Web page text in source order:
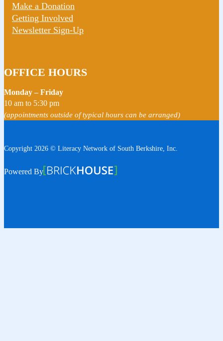
Make a Donation
Getting Involved
Newsletter Sign-Up
OFFICE HOURS
Monday – Friday
10 am to 5:30 pm
(appointments outside of typical hours can be arranged)
Copyright 2026 © Literacy Network of South Berkshire, Inc.
Follow us on Facebook
Follow us on Instagram
Watch us on YouTube
View Our Google Profile
Powered By